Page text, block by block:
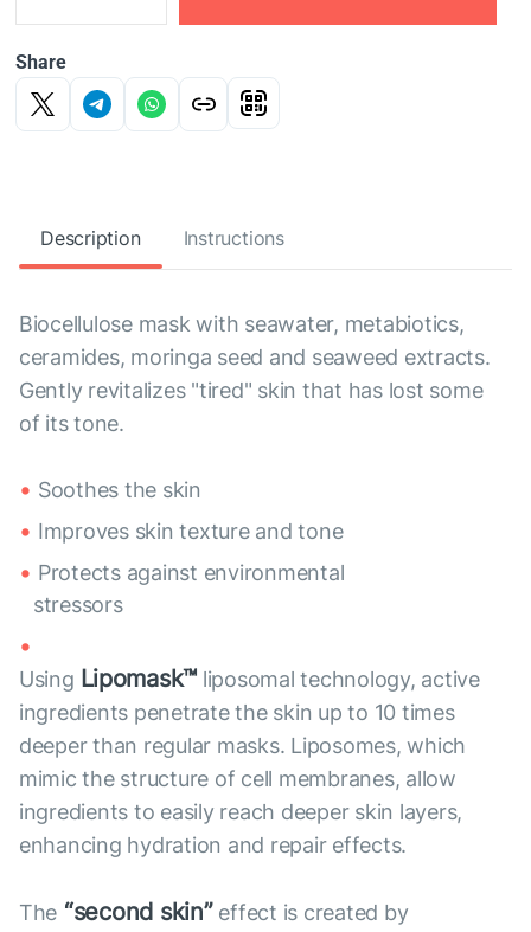
Share
Description Instructions
Biocellulose mask with seawater, metabiotics,
ceramides, moringa seed and seaweed extracts.
Gently revitalizes "tired" skin that has lost some
of its tone.
Soothes the skin
Improves skin texture and tone
Protects against environmental
stressors
Using Lipomask™ liposomal technology, active
ingredients penetrate the skin up to 10 times
deeper than regular masks. Liposomes, which
mimic the structure of cell membranes, allow
ingredients to easily reach deeper skin layers,
enhancing hydration and repair effects.
The “second skin”effect is created by